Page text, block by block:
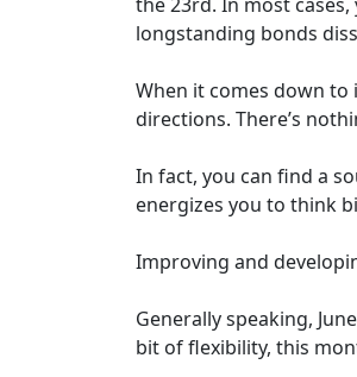
longstanding bonds
When it comes down
directions. There’s
In fact, you can find a
energizes you to think
Improving and
Generally speaking,
bit of flexibility, this